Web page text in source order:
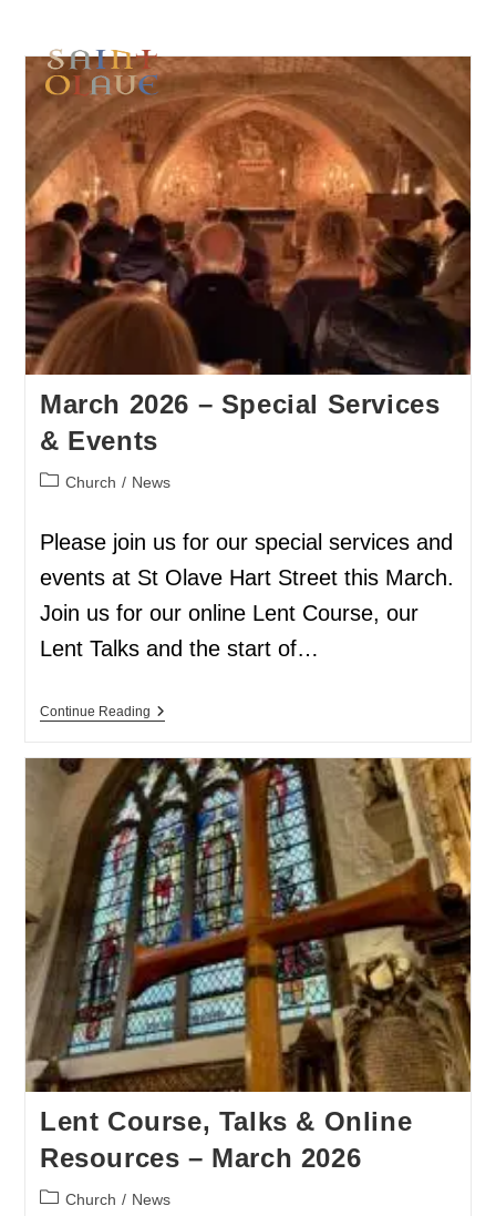
March 2026 – Special Services
& Events
Church / News
Please join us for our special services and
events at St Olave Hart Street this March.
Join us for our online Lent Course, our
Lent Talks and the start of…
Continue Reading
Lent Course, Talks & Online
Resources – March 2026
Church / News